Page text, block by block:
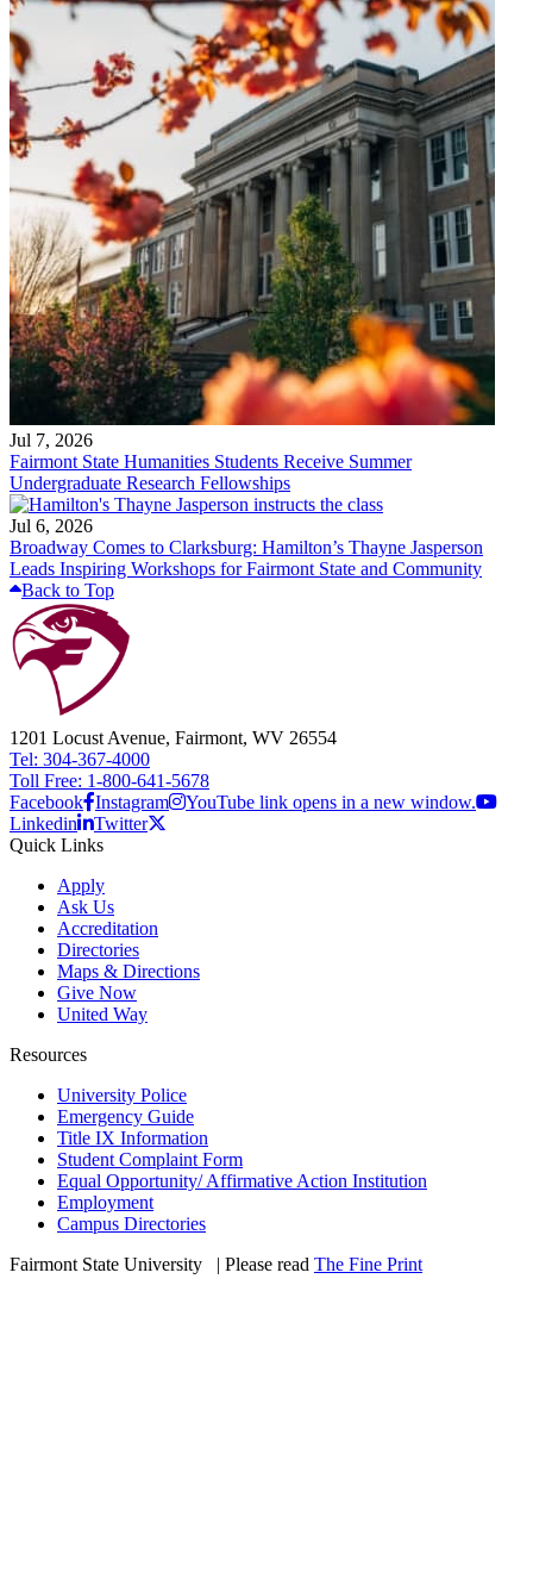
Jul 7, 2026
Fairmont State Humanities Students Receive Summer
Undergraduate Research Fellowships
Jul 6, 2026
Broadway Comes to Clarksburg: Hamilton’s Thayne Jasperson
Leads Inspiring Workshops for Fairmont State and Community
Back to Top
1201 Locust Avenue, Fairmont, WV 26554
Tel: 304-367-4000
Toll Free: 1-800-641-5678
Facebook Instagram
YouTube link opens in a new window.
Linkedin
Twitter
Quick Links
Apply
Ask Us
Accreditation
Directories
Maps & Directions
Give Now
United Way
Resources
University Police
Emergency Guide
Title IX Information
Student Complaint Form
Equal Opportunity/ Affirmative Action Institution
Employment
Campus Directories
Fairmont State University
| Please read The Fine Print